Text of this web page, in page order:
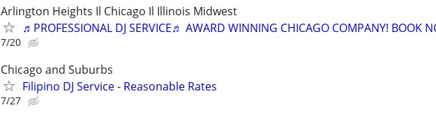
Arlington Heights Il Chicago Il Illinois Midwest
♬PROFESSIONAL DJ SERVICE♬ AWARD WINNING CHICAGO COMPANY! BOOK
7/20
Chicago and Suburbs
Filipino DJ Service - Reasonable Rates
7/27